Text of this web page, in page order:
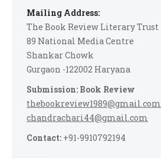
Mailing Address:
The Book Review Literary Trust
89 National Media Centre
Shankar Chowk
Gurgaon -122002 Haryana
Submission: Book Review
thebookreview1989@gmail.com
chandrachari44@gmail.com
Contact: +91-9910792194